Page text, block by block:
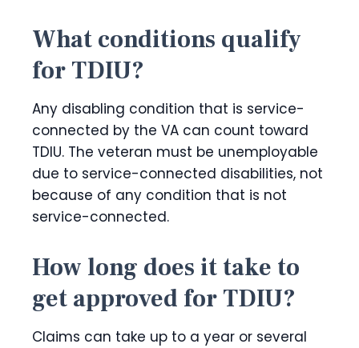
What conditions qualify
for TDIU?
Any disabling condition that is service-
connected by the VA can count toward
TDIU. The veteran must be unemployable
due to service-connected disabilities, not
because of any condition that is not
service-connected.
How long does it take to
get approved for TDIU?
Claims can take up to a year or several